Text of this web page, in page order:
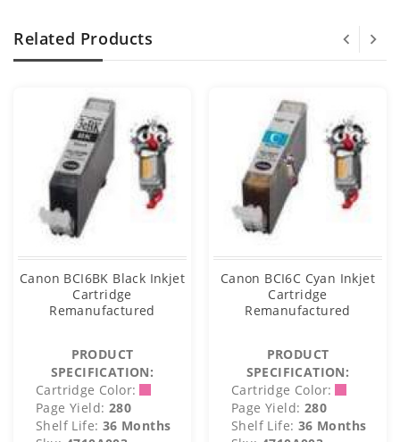
Related Products
Canon BCI6BK Black Inkjet
Cartridge
Remanufactured
PRODUCT
SPECIFICATION:
Cartridge Color:
Page Yield: 280
Shelf Life: 36 Months
Canon BCI6C Cyan Inkjet
Cartridge
Remanufactured
PRODUCT
SPECIFICATION:
Cartridge Color:
Page Yield: 280
Shelf Life: 36 Months